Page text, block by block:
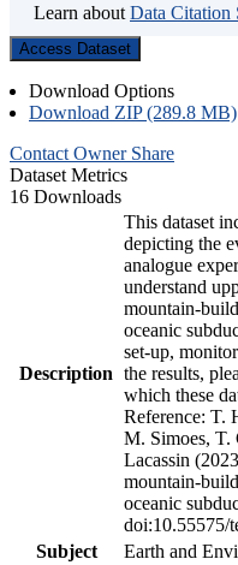
Learn about Data Citation
Access Dataset
Download Options
Download ZIP (289.8 MB)
Contact Owner Share
Dataset Metrics
16 Downloads
Description
This dataset
depicting the
analogue
understand
mountain-
oceanic
set-up,
the results,
which these
Reference: T.
M. Simoes, T.
Lacassin
mountain-
oceanic
doi:10.55575/
Subject
Earth and